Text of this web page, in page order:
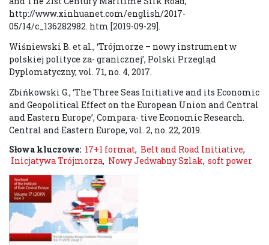
http://www.xinhuanet.com/english/2017-
05/14/c_136282982. htm [2019-09-29].
Wiśniewski B. et al., ‘Trójmorze – nowy instrument w
polskiej polityce za- granicznej’, Polski Przegląd
Dyplomatyczny, vol. 71, no. 4, 2017.
Zbińkowski G., ‘The Three Seas Initiative and its Economic
and Geopolitical Effect on the European Union and Central
and Eastern Europe’, Compara- tive Economic Research.
Central and Eastern Europe, vol. 2, no. 22, 2019.
Słowa kluczowe: 17+1 format, Belt and Road Initiative,
Inicjatywa Trójmorza, Nowy Jedwabny Szlak, soft power